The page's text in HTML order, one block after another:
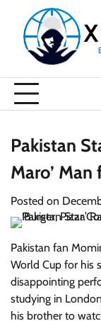
content
Pakistan
Maro’ Man
Posted on
Pakistan fan
World Cup for his
disappointing
studying in
his brother to